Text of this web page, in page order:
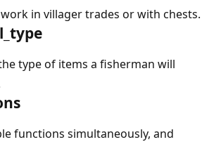
in villager trades or with chests.
type of items a fisherman will
functions simultaneously, and